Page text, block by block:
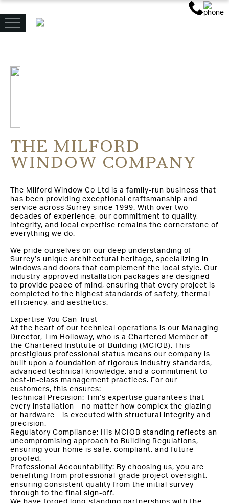
THE MILFORD
WINDOW COMPANY
The Milford Window Co Ltd is a family-run business that
has been providing exceptional craftsmanship and
service across Surrey since 1999. With over two
decades of experience, our commitment to quality,
integrity, and local expertise remains the cornerstone of
everything we do.
We pride ourselves on our deep understanding of
Surrey’s unique architectural heritage, specializing in
windows and doors that complement the local style. Our
industry-approved installation packages are designed
to provide peace of mind, ensuring that every project is
completed to the highest standards of safety, thermal
efficiency, and aesthetics.
Expertise You Can Trust
At the heart of our technical operations is our Managing
Director, Tim Holloway, who is a Chartered Member of
the Chartered Institute of Building (MCIOB). This
prestigious professional status means our company is
built upon a foundation of rigorous industry standards,
advanced technical knowledge, and a commitment to
best-in-class management practices. For our
customers, this ensures:
Technical Precision: Tim’s expertise guarantees that
every installation—no matter how complex the glazing
or hardware—is executed with structural integrity and
precision.
Regulatory Compliance: His MCIOB standing reflects an
uncompromising approach to Building Regulations,
ensuring your home is safe, compliant, and future-
proofed.
Professional Accountability: By choosing us, you are
benefiting from professional-grade project oversight,
ensuring consistent quality from the initial survey
through to the final sign-off.